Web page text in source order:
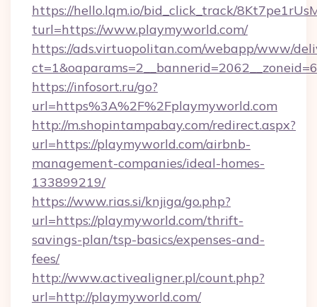
https://hello.lqm.io/bid_click_track/
turl=https://www.playmyworld.com/
https://ads.virtuopolitan.com/webapp/www/
https://infosort.ru/go?
url=https%3A%2F%2Fplaymyworld.com
http://m.shopintampabay.com/redirect.aspx?
url=https://playmyworld.com/airbnb-
management-companies/ideal-homes-
133899219/
https://www.rias.si/knjiga/go.php?
url=https://playmyworld.com/thrift-
savings-plan/tsp-basics/expenses-and-
fees/
http://www.activealigner.pl/count.php?
url=http://playmyworld.com/